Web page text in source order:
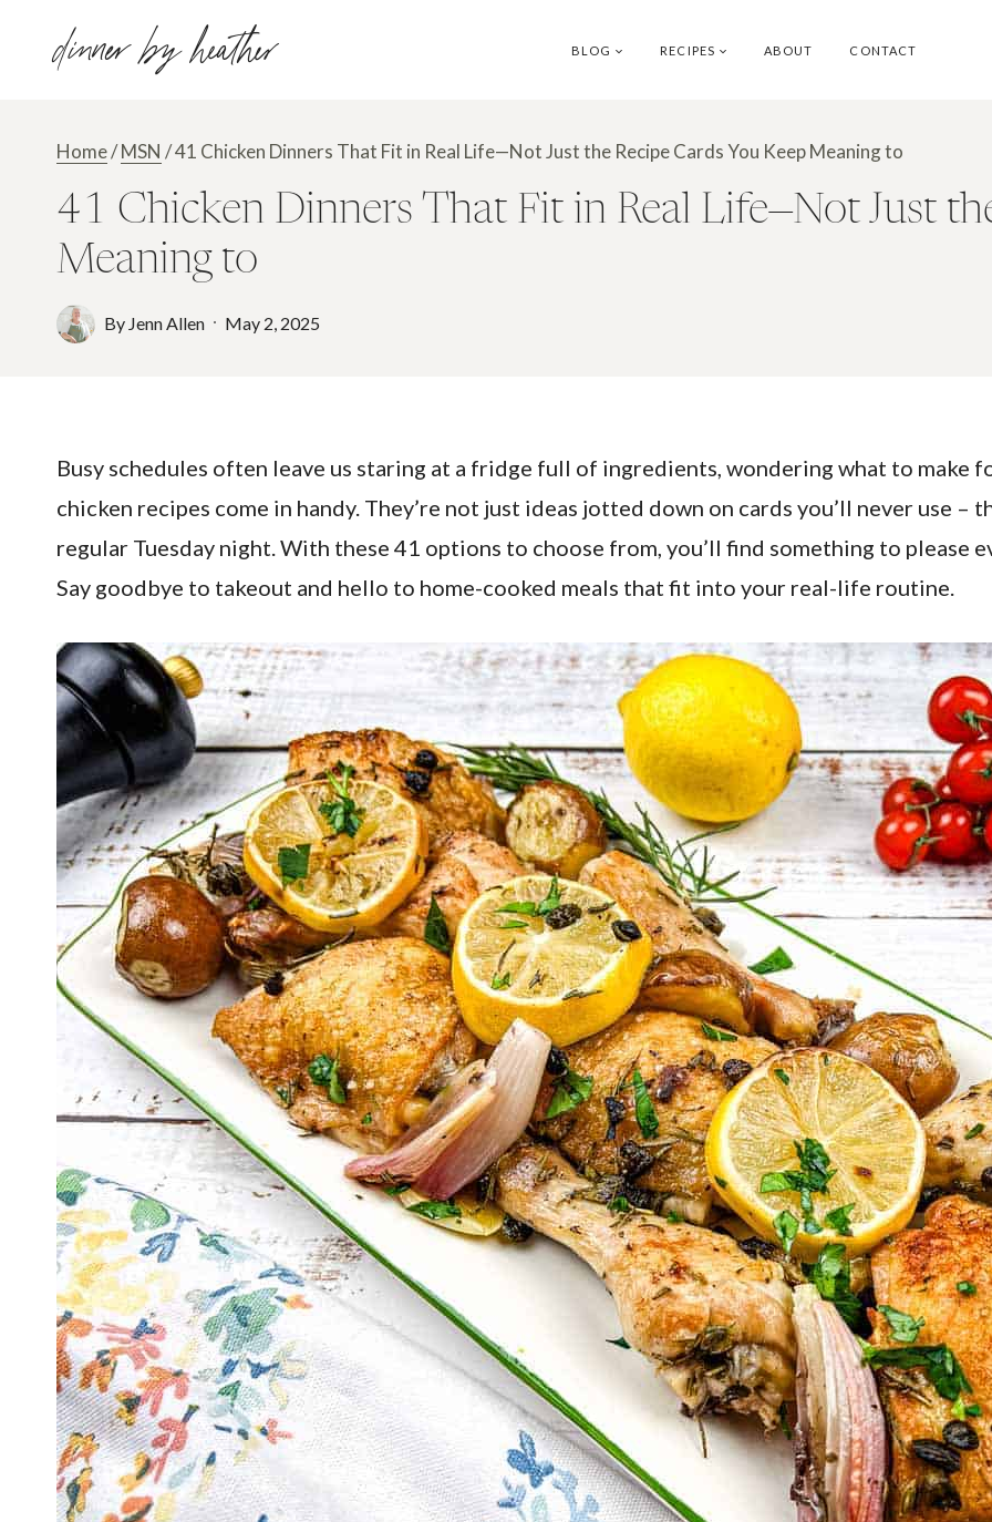
dinner by heather BLOG RECIPES ABOUT CONTACT
Home/MSN /41 Chicken Dinners That Fit in Real Life—Not Just the Recipe Cards You Keep Meaning to
41 Chicken Dinners That Fit in Real Life—Not Just
Meaning to
By Jenn Allen May 2, 2025
Busy schedules often leave us staring at a fridge full of ingredients, wondering what to make
chicken recipes come in handy. They’re not just ideas jotted down on cards you’ll never use –
regular Tuesday night. With these 41 options to choose from, you’ll find something to please
Say goodbye to takeout and hello to home-cooked meals that fit into your real-life routine.